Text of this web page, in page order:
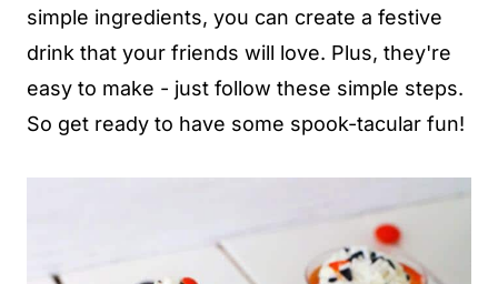
simple ingredients, you can create a festive
drink that your friends will love. Plus, they're
easy to make - just follow these simple steps.
So get ready to have some spook-tacular fun!